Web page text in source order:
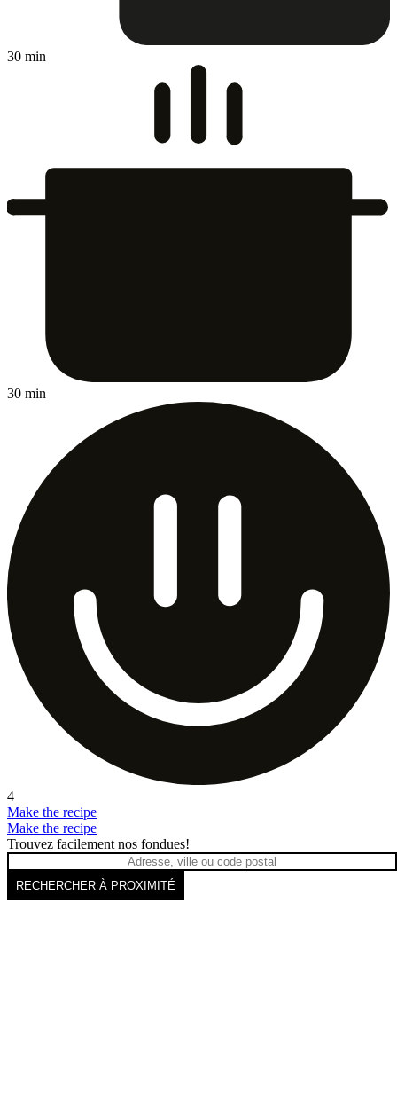
30 min
30 min
4
Make the recipe
Make the recipe
Trouvez facilement nos fondues!